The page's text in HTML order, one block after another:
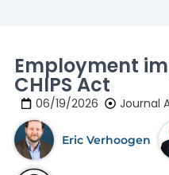
Employment
CHIPS Act
06/19/2026 Journal
Eric Verhoogen